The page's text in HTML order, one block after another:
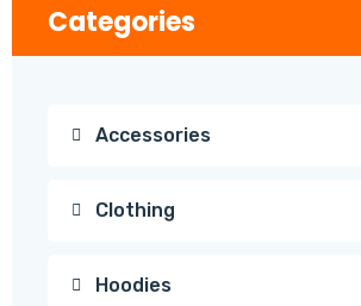
Categories
Accessories
Clothing
Hoodies